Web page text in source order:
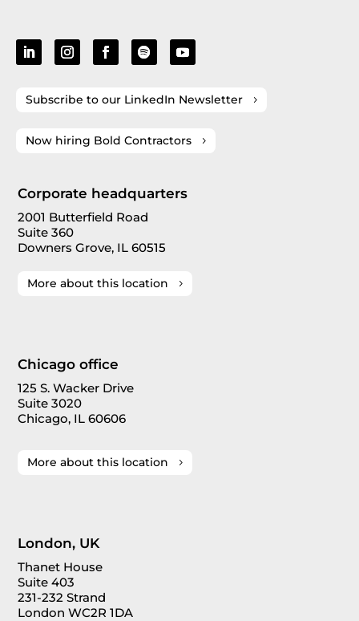
Subscribe to our LinkedIn Newsletter
Now hiring Bold Contractors
Corporate headquarters
2001 Butterfield Road
Suite 360
Downers Grove, IL 60515
More about this location
Chicago office
125 S. Wacker Drive
Suite 3020
Chicago, IL 60606
More about this location
London, UK
Thanet House
Suite 403
231-232 Strand
London WC2R 1DA